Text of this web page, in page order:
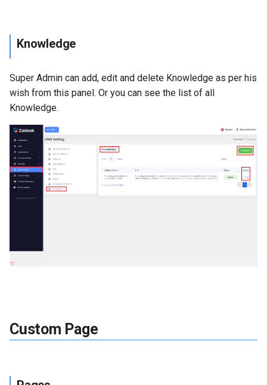
Knowledge
Super Admin can add, edit and delete Knowledge as per his
wish from this panel. Or you can see the list of all
Knowledge.
Custom Page